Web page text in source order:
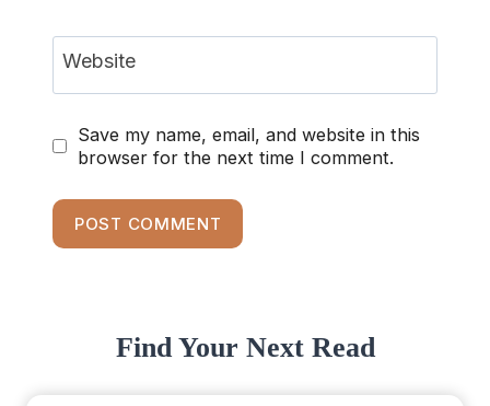
Website
Save my name, email, and website in this
browser for the next time I comment.
Find Your Next Read